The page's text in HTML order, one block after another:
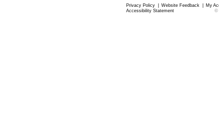
Privacy Policy Website Feedback
My
Accessibility Statement
©